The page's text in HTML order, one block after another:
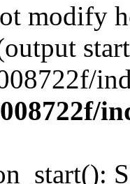
modify